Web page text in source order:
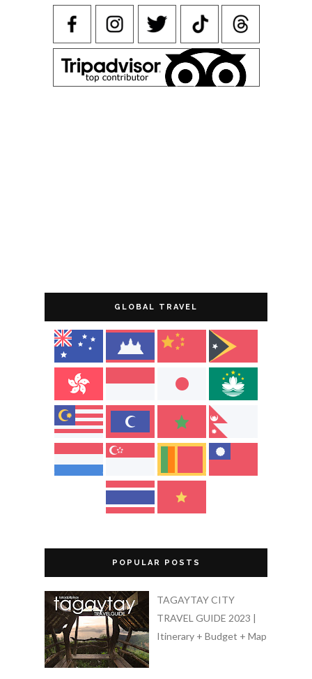
GLOBAL TRAVEL
POPULAR POSTS
TAGAYTAY CITY
TRAVEL GUIDE 2023 |
Itinerary + Budget + Map